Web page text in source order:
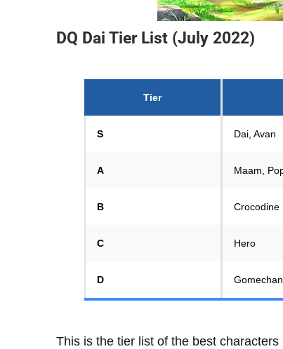
DQ Dai Tier List (July 2022)
Tier
S Dai, Avan
A Maam,
B Crocodine
C Hero
D Gomechan
This is the tier list of the best